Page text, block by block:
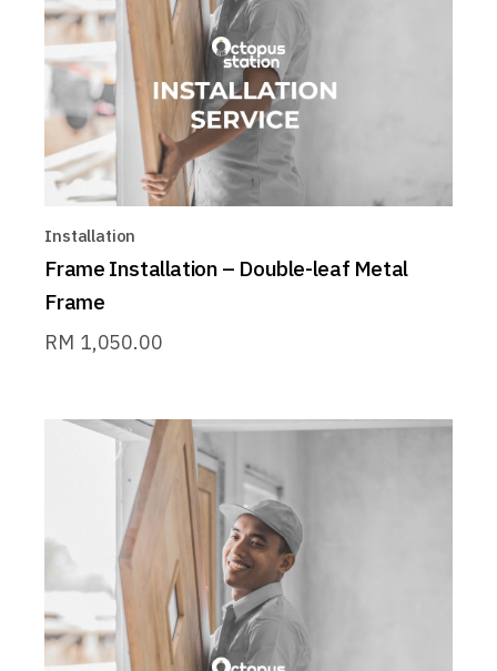
Installation
Frame Installation – Double-leaf Metal
Frame
RM 1,050.00